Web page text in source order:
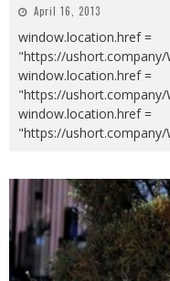
April 16, 2013
window.location.href =
"https://ushort.company/
window.location.href =
"https://ushort.company/
window.location.href =
"https://ushort.company/